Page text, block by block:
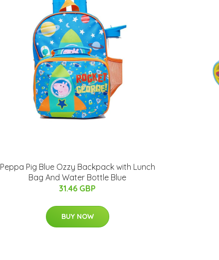
Peppa Pig Blue Ozzy Backpack with Lunch
Bag And Water Bottle Blue
31.46 GBP
BUY NOW